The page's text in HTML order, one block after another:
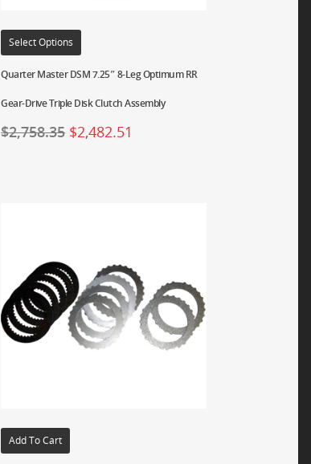
Select Options
Quarter Master DSM 7.25″ 8-Leg Optimum RR
Gear-Drive Triple Disk Clutch Assembly
$2,758.35 $2,482.51
Add To Cart